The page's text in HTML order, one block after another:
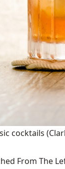
cocktails
From The